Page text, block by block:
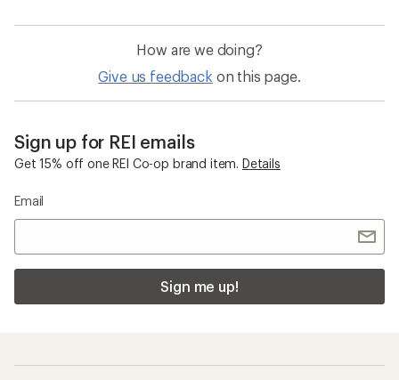
How are we doing?
Give us feedback on this page.
Sign up for REI emails
Get 15% off one REI Co-op brand item. Details
Email
Sign me up!